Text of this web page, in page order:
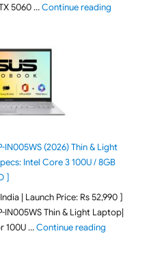
5060 …Continue reading"Lenovo
IN005WS (2026) Thin & Light
Intel Core 3 100U / 8GB
]
| Launch Price: Rs 52,990 ]
IN005WS Thin & Light Laptop|
100U …Continue reading"ASUS